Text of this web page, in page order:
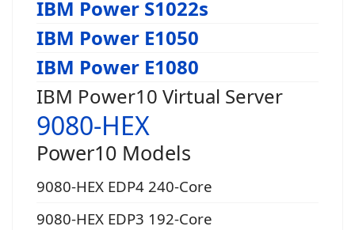
IBM Power S1022s
IBM Power E1050
IBM Power E1080
IBM Power10 Virtual Server
9080-HEX
Power10 Models
9080-HEX EDP4 240-Core
9080-HEX EDP3 192-Core